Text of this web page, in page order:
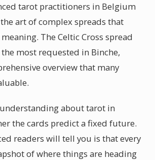
tarot practitioners in Belgium
art of complex spreads that
The Celtic Cross spread
most requested in Binche,
overview that many
about tarot in
the cards predict a fixed future.
readers will tell you is that every
of where things are heading